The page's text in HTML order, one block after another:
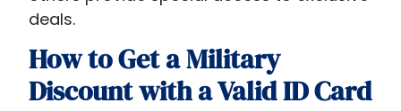
deals.
How to Get a Military
Discount with a Valid ID Card